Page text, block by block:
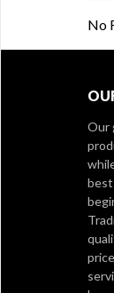
No
Our
best